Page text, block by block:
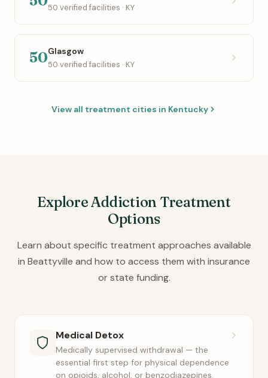
50 verified facilities · KY
50Glasgow
50 verified facilities · KY
View all treatment cities in Kentucky
Explore Addiction Treatment
Options
Learn about specific treatment approaches available
in Beattyville and how to access them with insurance
or state funding.
Medical Detox
Medically supervised withdrawal — the
essential first step for physical dependence
on opioids, alcohol, or benzodiazepines.